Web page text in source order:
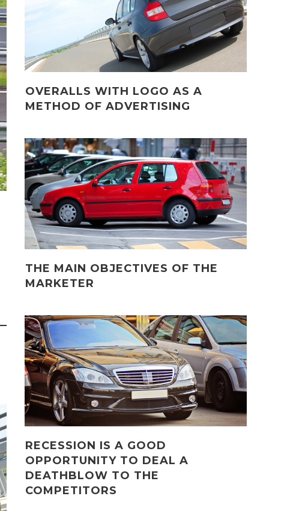
OVERALLS WITH LOGO AS A
METHOD OF ADVERTISING
THE MAIN OBJECTIVES OF THE
MARKETER
RECESSION IS A GOOD
OPPORTUNITY TO DEAL A
DEATHBLOW TO THE
COMPETITORS